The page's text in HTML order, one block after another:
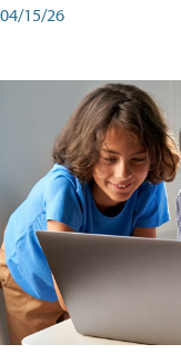
04/15/26